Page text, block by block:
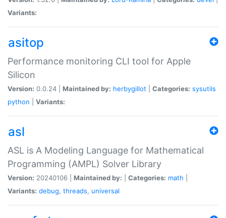
Variants:
asitop
Performance monitoring CLI tool for Apple
Silicon
Version: 0.0.24 | Maintained by: herbygillot Categories: sysutils
python
Variants:
asl
ASL is A Modeling Language for Mathematical
Programming (AMPL) Solver Library
Version: 20240106 | Maintained by: Categories: math
Variants: debug, threads, universal